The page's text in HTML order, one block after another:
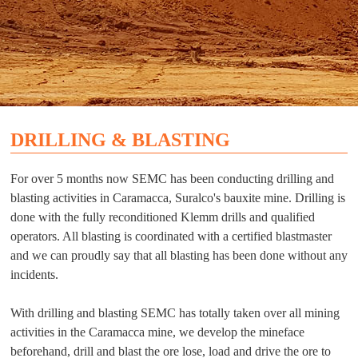
DRILLING & BLASTING
For over 5 months now SEMC has been conducting drilling and
blasting activities in Caramacca, Suralco's bauxite mine. Drilling is
done with the fully reconditioned Klemm drills and qualified
operators. All blasting is coordinated with a certified blastmaster
and we can proudly say that all blasting has been done without any
incidents.
With drilling and blasting SEMC has totally taken over all mining
activities in the Caramacca mine, we develop the mineface
beforehand, drill and blast the ore lose, load and drive the ore to